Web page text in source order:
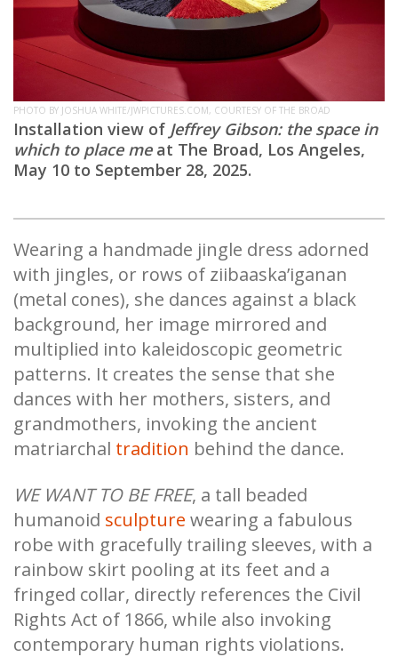
PHOTO BY JOSHUA WHITE/JWPICTURES.COM, COURTESY OF THE BROAD
Installation view of Jeffrey Gibson: the space in
which to place meat The Broad, Los Angeles,
May 10 to September 28, 2025.
Wearing a handmade jingle dress adorned
with jingles, or rows of ziibaaska’iganan
(metal cones), she dances against a black
background, her image mirrored and
multiplied into kaleidoscopic geometric
patterns. It creates the sense that she
dances with her mothers, sisters, and
grandmothers, invoking the ancient
matriarchal tradition behind the dance.
WE WANT TO BE FREE, a tall beaded
humanoid sculpture wearing a fabulous
robe with gracefully trailing sleeves, with a
rainbow skirt pooling at its feet and a
fringed collar, directly references the Civil
Rights Act of 1866, while also invoking
contemporary human rights violations.